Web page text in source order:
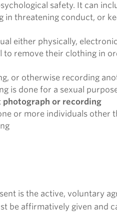
safety. It can
in threatening conduct, or
either physically,
remove their clothing in
or otherwise recording
is done for a sexual
or recording
or more individuals
is the active, voluntary
be affirmatively given and